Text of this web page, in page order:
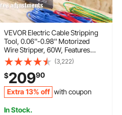
VEVOR Electric Cable Stripping
Tool, 0.06''-0.98'' Motorized
Wire Stripper, 60W, Features
Clear Depth Gauge, Includes 6
Circular & 1 Flat Channels for
Efficient Copper Wire Recycling
(3,222)
$20990
Extra 13% off with coupon
In Stock.